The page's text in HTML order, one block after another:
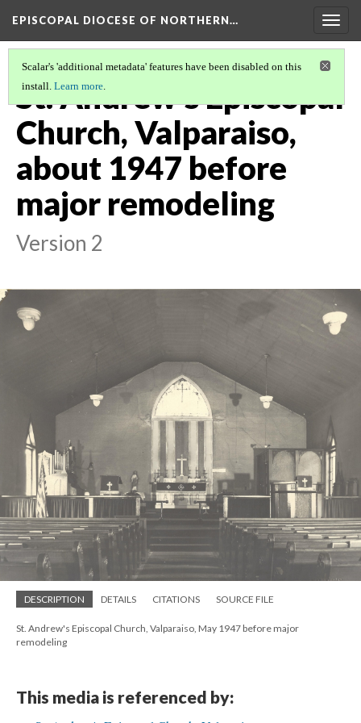
EPISCOPAL DIOCESE OF NORTHERN…
Scalar's 'additional metadata' features have been disabled on this
install. Learn more.
St. Andrew's Episcopal
Church, Valparaiso,
about 1947 before
major remodeling
Version 2
DESCRIPTION DETAILS CITATIONS SOURCE FILE
St. Andrew's Episcopal Church, Valparaiso, May 1947 before major
remodeling
This media is referenced by: